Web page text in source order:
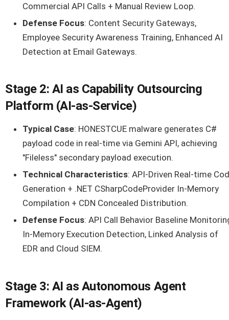
Commercial API Calls + Manual Review Loop.
Defense Focus: Content Security Gateways,
Employee Security Awareness Training, Enhanced AI
Detection at Email Gateways.
Stage 2: AI as Capability Outsourcing
Platform (AI-as-Service)
Typical Case: HONESTCUE malware generates C#
payload code in real-time via Gemini API, achieving
"Fileless" secondary payload execution.
Technical Characteristics: API-Driven Real-time
Generation + .NET CSharpCodeProvider In-Memory
Compilation + CDN Concealed Distribution.
Defense Focus: API Call Behavior Baseline
In-Memory Execution Detection, Linked Analysis of
EDR and Cloud SIEM.
Stage 3: AI as Autonomous Agent
Framework (AI-as-Agent)